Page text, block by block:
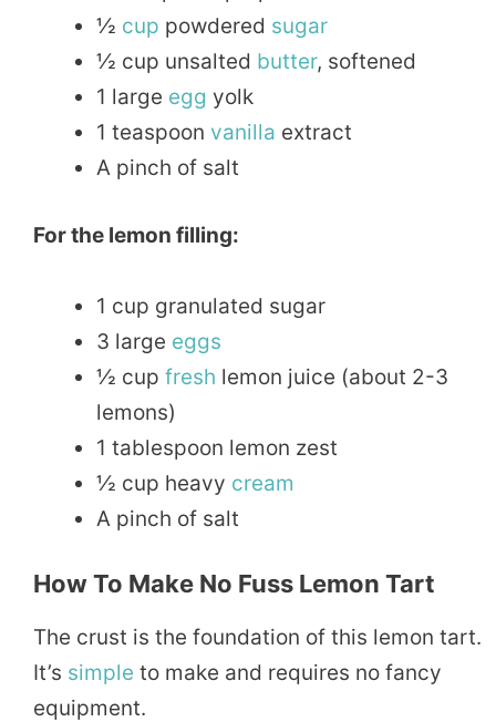
½ cup powdered sugar
½ cup unsalted butter, softened
1 large egg yolk
1 teaspoon vanilla extract
A pinch of salt
For the lemon filling:
1 cup granulated sugar
3 large eggs
½ cup fresh lemon juice (about 2-3
lemons)
1 tablespoon lemon zest
½ cup heavy cream
A pinch of salt
How To Make No Fuss Lemon Tart
The crust is the foundation of this lemon tart.
It’s simple to make and requires no fancy
equipment.